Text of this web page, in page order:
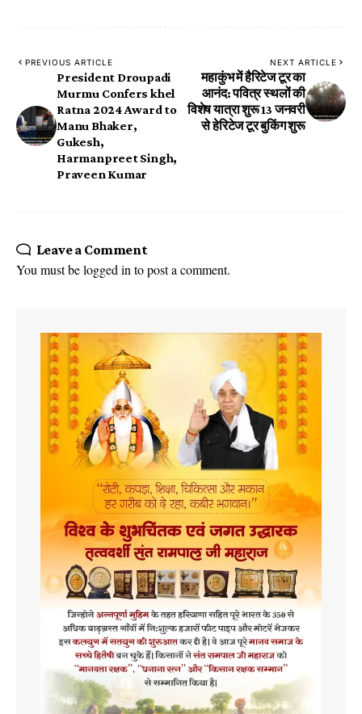
PREVIOUS ARTICLE
President Droupadi
Murmu Confers khel
Ratna 2024 Award to
Manu Bhaker,
Gukesh,
Harmanpreet Singh,
Praveen Kumar
NEXT ARTICLE
महाकुंभ में हैरिटेज टूर का
आनंद: पवित्र स्थलों की
विशेष यात्रा शुरू 13 जनवरी
से हेरिटेज टूर बुकिंग शुरू
Leave a Comment
You must belogged in to post a comment.